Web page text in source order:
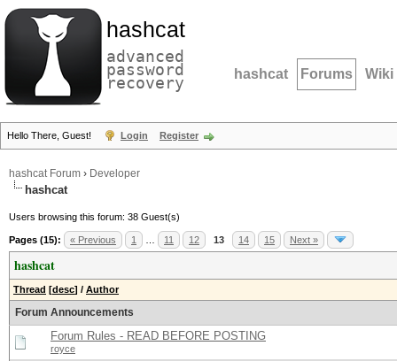
hashcat
advanced
password
recovery hashcat Forums Wiki
Hello There, Guest! Login Register
hashcat Forum › Developer
hashcat
Users browsing this forum: 38 Guest(s)
Pages (15): « Previous 1 11 12 13 14 15 Next »
hashcat
Thread [desc] / Author
Forum Announcements
Forum Rules - READ BEFORE POSTING
royce